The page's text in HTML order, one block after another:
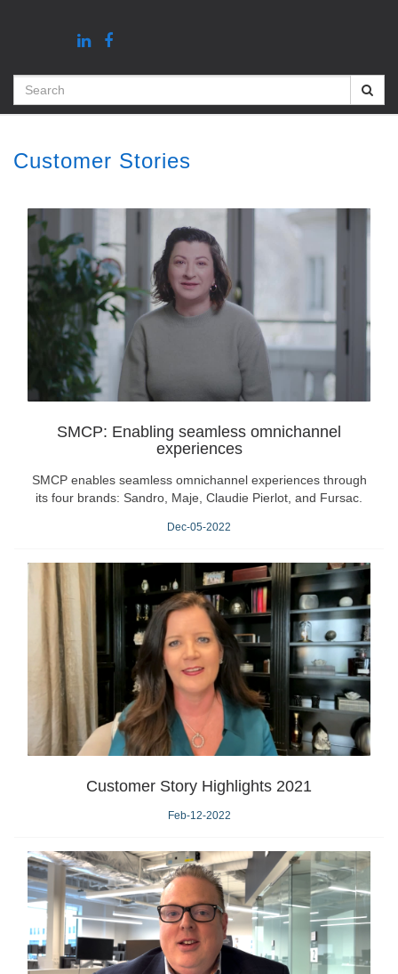
Search
Customer Stories
SMCP: Enabling seamless omnichannel
experiences
SMCP enables seamless omnichannel experiences through
its four brands: Sandro, Maje, Claudie Pierlot, and Fursac.
Dec-05-2022
Customer Story Highlights 2021
Feb-12-2022